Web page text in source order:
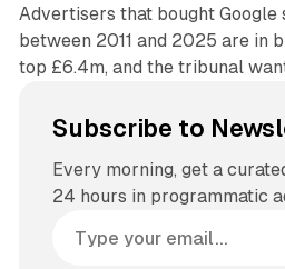
Advertisers that bought Google
between 2011 and 2025 are in
top £6.4m, and the tribunal
Subscribe to
Every morning, get a
24 hours in programmatic